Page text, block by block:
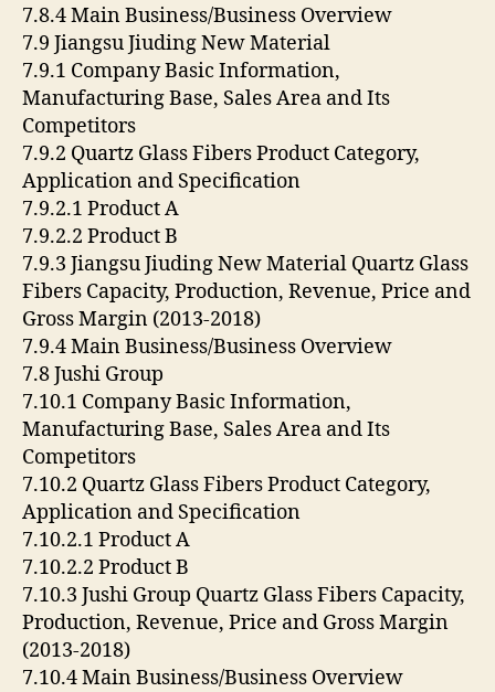
7.8.4 Main Business/Business Overview
7.9 Jiangsu Jiuding New Material
7.9.1 Company Basic Information,
Manufacturing Base, Sales Area and Its
Competitors
7.9.2 Quartz Glass Fibers Product Category,
Application and Specification
7.9.2.1 Product A
7.9.2.2 Product B
7.9.3 Jiangsu Jiuding New Material Quartz Glass
Fibers Capacity, Production, Revenue, Price and
Gross Margin (2013-2018)
7.9.4 Main Business/Business Overview
7.8 Jushi Group
7.10.1 Company Basic Information,
Manufacturing Base, Sales Area and Its
Competitors
7.10.2 Quartz Glass Fibers Product Category,
Application and Specification
7.10.2.1 Product A
7.10.2.2 Product B
7.10.3 Jushi Group Quartz Glass Fibers Capacity,
Production, Revenue, Price and Gross Margin
(2013-2018)
7.10.4 Main Business/Business Overview